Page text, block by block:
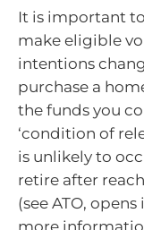
It is important
make eligible
intentions
purchase a
the funds you
‘condition of
is unlikely to
retire after
(see ATO,
more